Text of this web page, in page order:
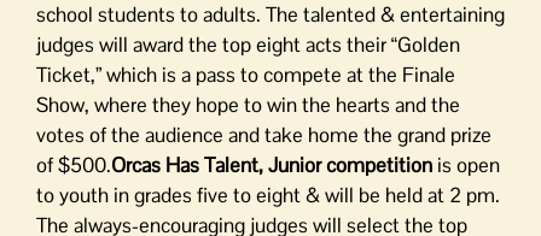
school students to adults. The talented & entertaining
judges will award the top eight acts their “Golden
Ticket,” which is a pass to compete at the Finale
Show, where they hope to win the hearts and the
votes of the audience and take home the grand prize
of $500.Orcas Has Talent, Junior competition is open
to youth in grades five to eight & will be held at 2 pm.
The always-encouraging judges will select the top